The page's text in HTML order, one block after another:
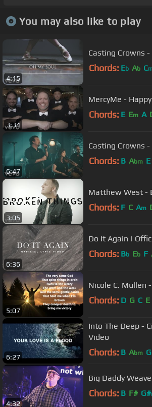
You may also like to play
4:15
Casting Crowns
Chords: Eb Ab C
3:34
MercyMe -
Chords: E Em A
6:47
Casting Crowns
Chords: B Abm E
3:05
Matthew West -
Chords: F C Am
6:36
Do It Again |
Chords: Bb Eb F
5:07
Nicole C. Mullen
Chords: D G C E
6:27
Into The Deep -
Video
Chords: B Abm G
4:32
Big Daddy
Chords: B F# G#